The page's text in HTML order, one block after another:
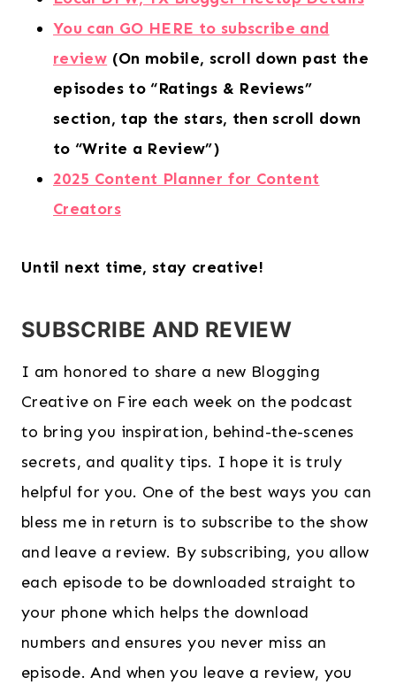
You can GO HERE to subscribe and
review (On mobile, scroll down past the
episodes to “Ratings & Reviews”
section, tap the stars, then scroll down
to “Write a Review”)
2025 Content Planner for Content
Creators
Until next time, stay creative!
SUBSCRIBE AND REVIEW
I am honored to share a new Blogging
Creative on Fire each week on the podcast
to bring you inspiration, behind-the-scenes
secrets, and quality tips. I hope it is truly
helpful for you. One of the best ways you can
bless me in return is to subscribe to the show
and leave a review. By subscribing, you allow
each episode to be downloaded straight to
your phone which helps the download
numbers and ensures you never miss an
episode. And when you leave a review, you